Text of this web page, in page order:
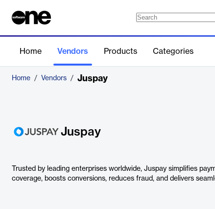
Home Vendors Products Categories
Home / Vendors / Juspay
Juspay
Trusted by leading enterprises worldwide, Juspay simplifies
coverage, boosts conversions, reduces fraud, and delivers